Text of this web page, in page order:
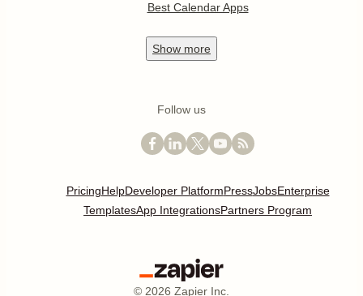
Best Calendar Apps
Show more
Follow us
PricingHelpDeveloper PlatformPressJobsEnterprise
TemplatesApp IntegrationsPartners Program
© 2026 Zapier Inc.